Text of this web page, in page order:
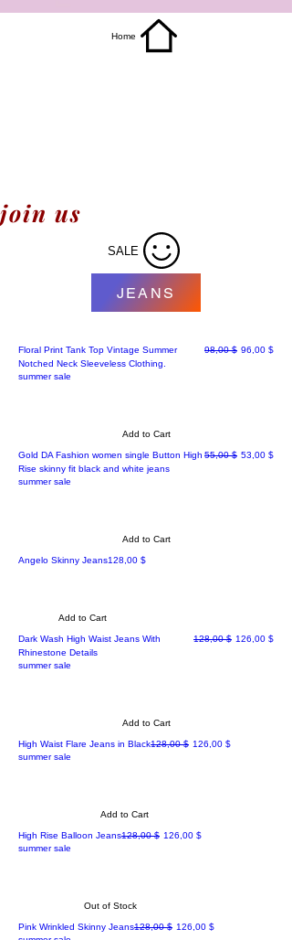
Home
join us
SALE
JEANS
Floral Print Tank Top Vintage Summer
Notched Neck Sleeveless Clothing.
Regular Price
98,00 $ Sale Price
96,00 $
summer sale
Add to Cart
Best' sellers
Gold DA Fashion women single Button High
Rise skinny fit black and white jeans
Regular Price
55,00 $ Sale Price
53,00 $
summer sale
Add to Cart
Angelo Skinny JeansPrice
128,00 $
Add to Cart
Dark Wash High Waist Jeans With
Rhinestone Details
Regular Price
128,00 $ Sale Price
126,00 $
summer sale
Add to Cart
High Waist Flare Jeans in BlackRegular Price
128,00 $ Sale Price
126,00 $
summer sale
Add to Cart
High Rise Balloon JeansRegular Price
128,00 $ Sale Price
126,00 $
summer sale
Out of Stock
Pink Wrinkled Skinny JeansRegular Price
128,00 $ Sale Price
126,00 $